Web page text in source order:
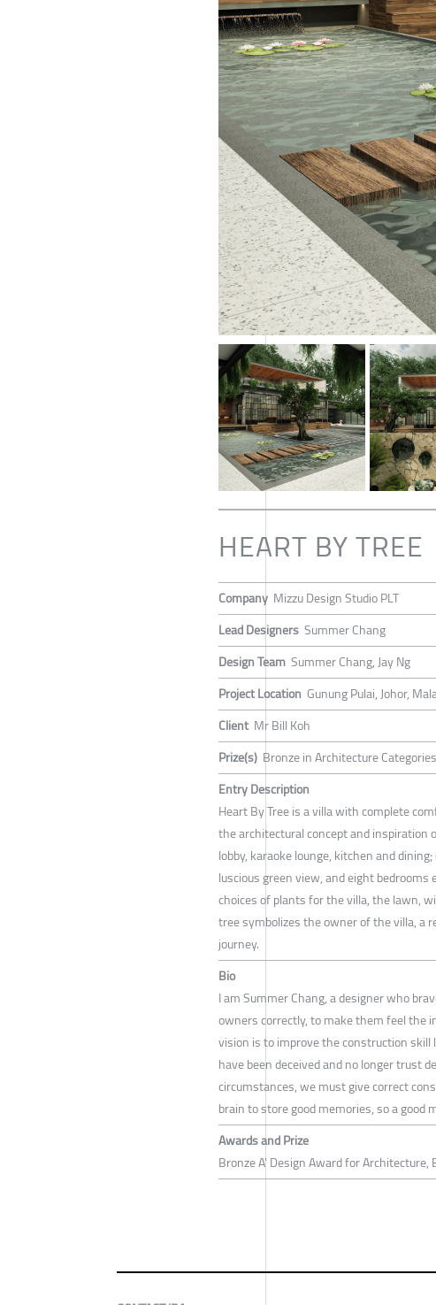
HEART BY TREE
Company Mizzu Design Studio PLT
Lead Designers Summer Chang
Design Team Summer Chang, Jay Ng
Project Location Gunung Pulai, Johor,
Client Mr Bill Koh
Prize(s) Bronze in Architecture
Entry Description
Heart By Tree is a villa with complete
the architectural concept and inspiration
lobby, karaoke lounge, kitchen and
luscious green view, and eight
choices of plants for the villa, the lawn,
tree symbolizes the owner of the villa, a
journey.
Bio
I am Summer Chang, a designer who
owners correctly, to make them feel the
vision is to improve the construction
have been deceived and no longer trust
circumstances, we must give correct
brain to store good memories, so a good
Awards and Prize
Bronze A' Design Award for